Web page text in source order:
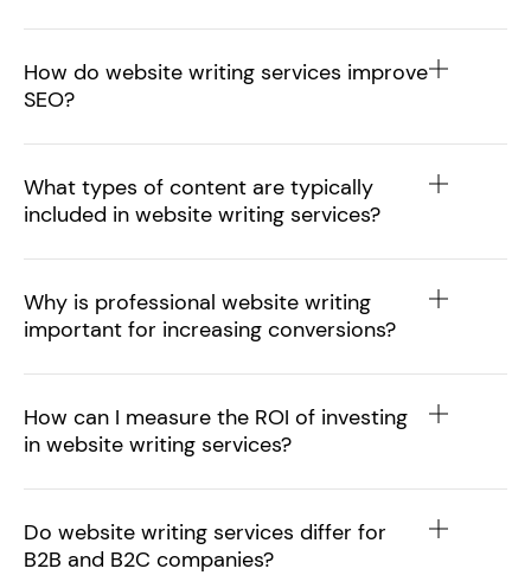
How do website writing services improve
SEO?
What types of content are typically
included in website writing services?
Why is professional website writing
important for increasing conversions?
How can I measure the ROI of investing
in website writing services?
Do website writing services differ for
B2B and B2C companies?